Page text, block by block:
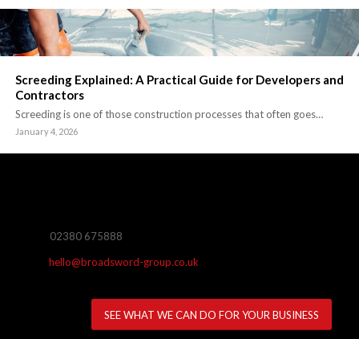
Screeding Explained: A Practical Guide for Developers and
Contractors
Screeding is one of those construction processes that often goes…
January 4, 2026
02380 675888
hello@broadsword-group.co.uk
SEE WHAT WE CAN DO FOR YOUR BUSINESS